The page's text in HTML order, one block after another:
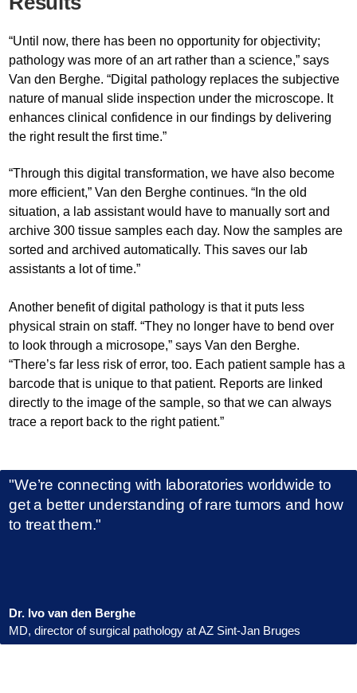
“Until now, there has been no opportunity for objectivity;
pathology was more of an art rather than a science,” says
Van den Berghe. “Digital pathology replaces the subjective
nature of manual slide inspection under the microscope. It
enhances clinical confidence in our findings by delivering
the right result the first time.”
“Through this digital transformation, we have also become
more efficient,” Van den Berghe continues. “In the old
situation, a lab assistant would have to manually sort and
archive 300 tissue samples each day. Now the samples are
sorted and archived automatically. This saves our lab
assistants a lot of time.”
Another benefit of digital pathology is that it puts less
physical strain on staff. “They no longer have to bend over
to look through a microsope,” says Van den Berghe.
“There’s far less risk of error, too. Each patient sample has a
barcode that is unique to that patient. Reports are linked
directly to the image of the sample, so that we can always
trace a report back to the right patient.”
"We’re connecting with laboratories worldwide to
get a better understanding of rare tumors and how
to treat them."
Dr. Ivo van den Berghe
MD, director of surgical pathology at AZ Sint-Jan Bruges